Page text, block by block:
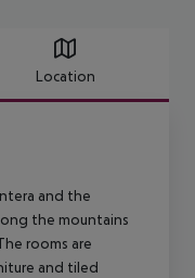
Location
and the
the mountains
rooms are
and tiled